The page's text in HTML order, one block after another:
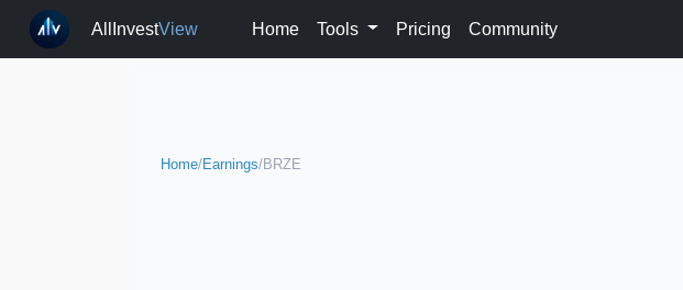
AllInvestView Home Tools Pricing Community
Home/Earnings/BRZE